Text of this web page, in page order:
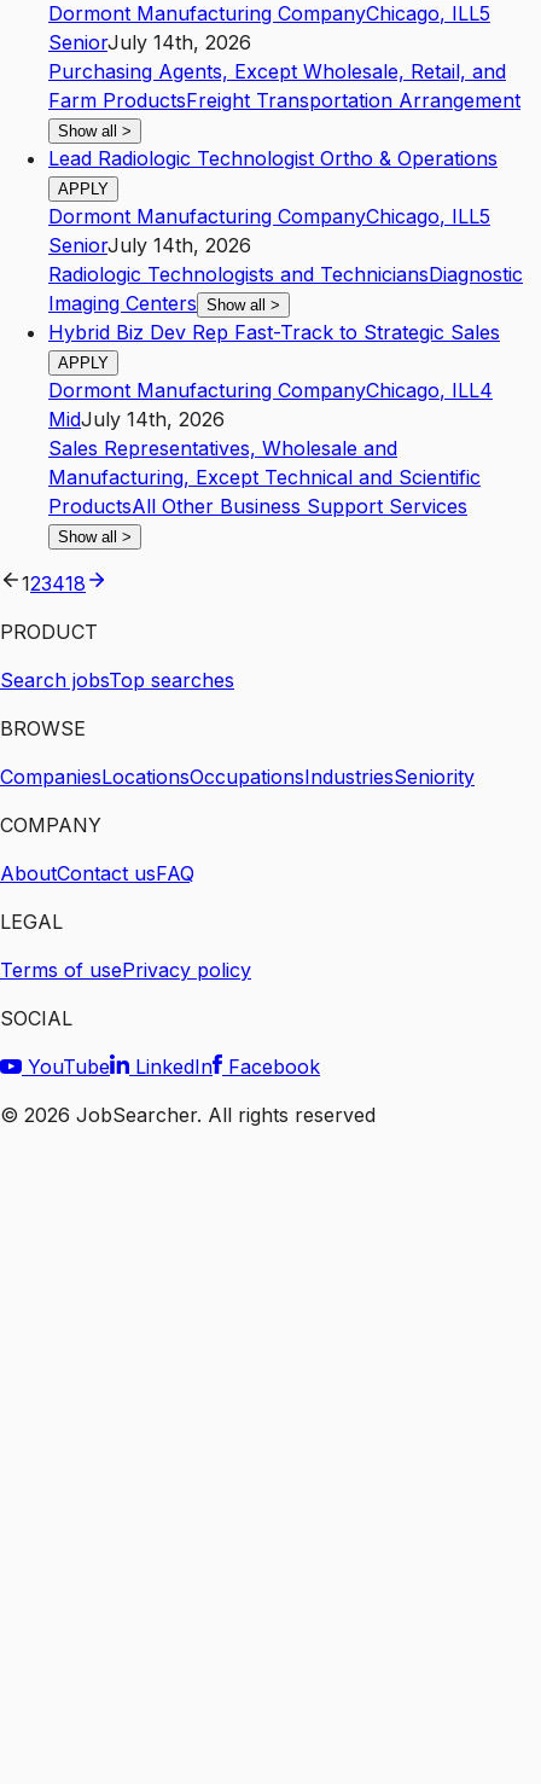
Dormont Manufacturing CompanyChicago, ILL5
SeniorJuly 14th, 2026
Purchasing Agents, Except Wholesale, Retail, and
Farm ProductsFreight Transportation Arrangement
Show all >
Lead Radiologic Technologist Ortho & Operations
APPLY
Dormont Manufacturing CompanyChicago, ILL5
SeniorJuly 14th, 2026
Radiologic Technologists and TechniciansDiagnostic
Imaging Centers Show all >
Hybrid Biz Dev Rep Fast-Track to Strategic Sales
APPLY
Dormont Manufacturing CompanyChicago, ILL4
MidJuly 14th, 2026
Sales Representatives, Wholesale and
Manufacturing, Except Technical and Scientific
ProductsAll Other Business Support Services
Show all >
123418
PRODUCT
Search jobsTop searches
BROWSE
CompaniesLocationsOccupationsIndustriesSeniority
COMPANY
AboutContact usFAQ
LEGAL
Terms of usePrivacy policy
SOCIAL
YouTube
LinkedIn
Facebook
© 2026 JobSearcher. All rights reserved